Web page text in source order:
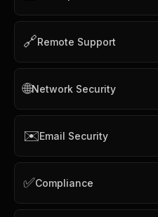
🔗Remote Support
🌐Network Security
✉️Email Security
✅Compliance